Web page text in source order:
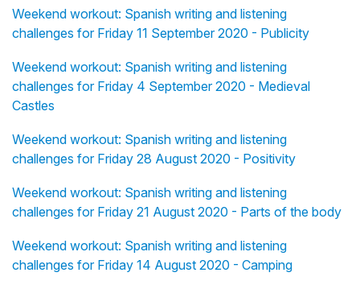
Weekend workout: Spanish writing and listening
challenges for Friday 11 September 2020 - Publicity
Weekend workout: Spanish writing and listening
challenges for Friday 4 September 2020 - Medieval
Castles
Weekend workout: Spanish writing and listening
challenges for Friday 28 August 2020 - Positivity
Weekend workout: Spanish writing and listening
challenges for Friday 21 August 2020 - Parts of the body
Weekend workout: Spanish writing and listening
challenges for Friday 14 August 2020 - Camping